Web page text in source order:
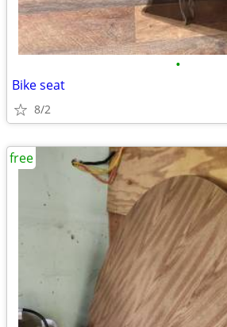
•
Bike seat
8/2
free